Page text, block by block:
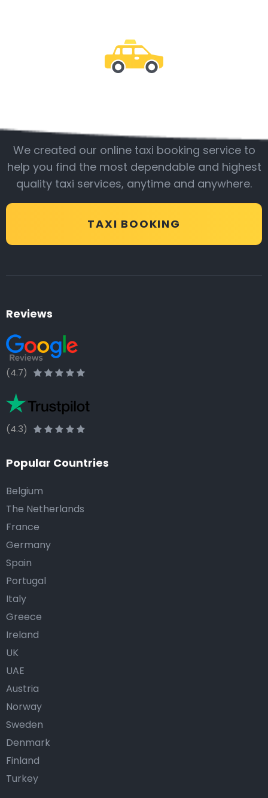
We created our online taxi booking service to
help you find the most dependable and highest
quality taxi services, anytime and anywhere.
TAXI BOOKING
Reviews
(4.7)
(4.3)
Popular Countries
Belgium
The Netherlands
France
Germany
Spain
Portugal
Italy
Greece
Ireland
UK
UAE
Austria
Norway
Sweden
Denmark
Finland
Turkey